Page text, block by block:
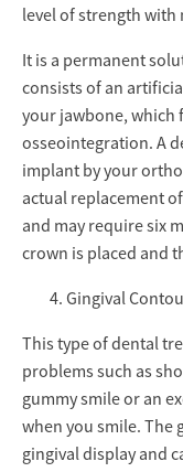
level of strength
It is a permanent
consists of an
your jawbone, which
osseointegration. A
implant by your
actual replacement
and may require six
crown is placed and
Gingival
This type of dental
problems such as
gummy smile or an
when you smile. The
gingival display and